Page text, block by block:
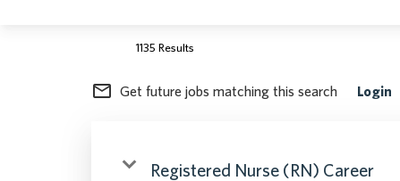
1135 Results
mail_outline Get future jobs matching this search Login
Registered Nurse (RN) Career